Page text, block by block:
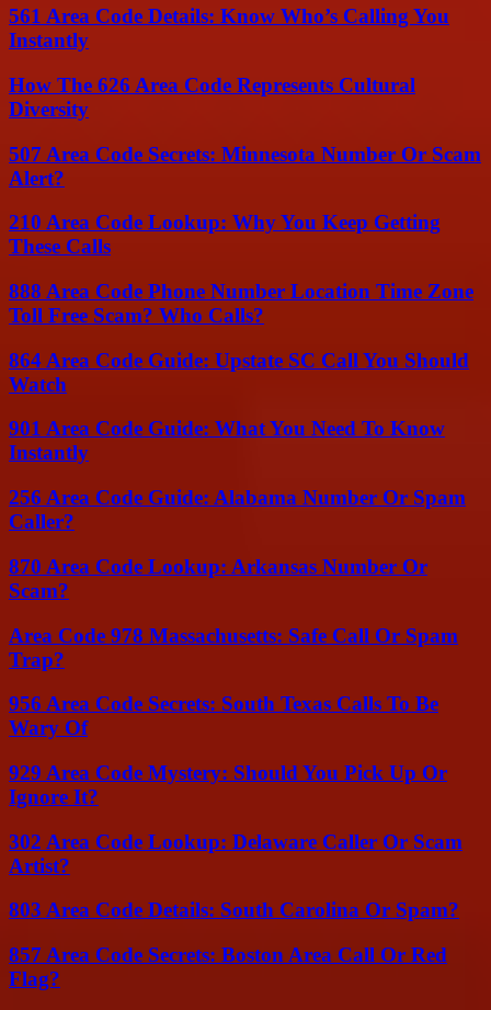
561 Area Code Details: Know Who’s Calling You
Instantly
How The 626 Area Code Represents Cultural
Diversity
507 Area Code Secrets: Minnesota Number Or Scam
Alert?
210 Area Code Lookup: Why You Keep Getting
These Calls
888 Area Code Phone Number Location Time Zone
Toll Free Scam? Who Calls?
864 Area Code Guide: Upstate SC Call You Should
Watch
901 Area Code Guide: What You Need To Know
Instantly
256 Area Code Guide: Alabama Number Or Spam
Caller?
870 Area Code Lookup: Arkansas Number Or
Scam?
Area Code 978 Massachusetts: Safe Call Or Spam
Trap?
956 Area Code Secrets: South Texas Calls To Be
Wary Of
929 Area Code Mystery: Should You Pick Up Or
Ignore It?
302 Area Code Lookup: Delaware Caller Or Scam
Artist?
803 Area Code Details: South Carolina Or Spam?
857 Area Code Secrets: Boston Area Call Or Red
Flag?